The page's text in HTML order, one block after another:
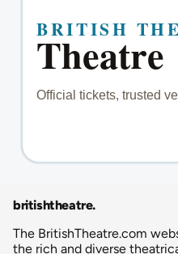
britishtheatre.
The BritishTheatre.com
the rich and diverse